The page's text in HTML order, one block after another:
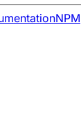
NPM